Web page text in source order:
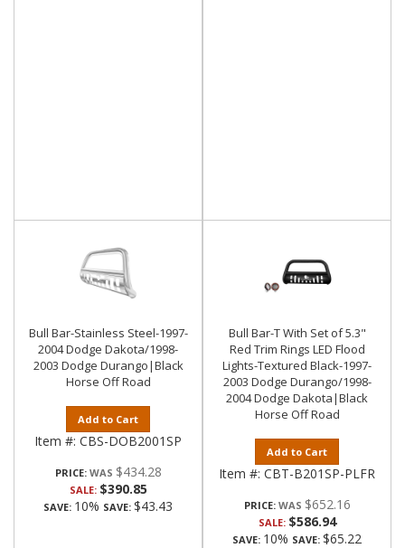
Bull Bar-Stainless Steel-1997-
2004 Dodge Dakota/1998-
2003 Dodge Durango|Black
Horse Off Road
Add to Cart
Item #: CBS-DOB2001SP
PRICE: $434.28
SALE: $390.85
SAVE: 10% SAVE: $43.43
Bull Bar-T With Set of 5.3"
Red Trim Rings LED Flood
Lights-Textured Black-1997-
2003 Dodge Durango/1998-
2004 Dodge Dakota|Black
Horse Off Road
Add to Cart
Item #: CBT-B201SP-PLFR
PRICE: $652.16
SALE: $586.94
SAVE: 10% SAVE: $65.22